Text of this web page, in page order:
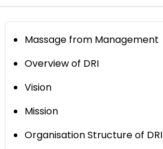
Massage from Management
Overview of DRI
Vision
Mission
Organisation Structure of DRI